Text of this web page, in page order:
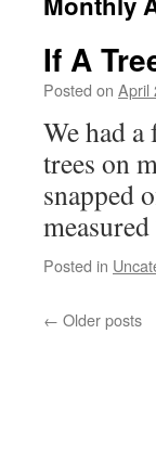
If A
Posted on April
We had
trees on
snapped
Posted in
← Older posts